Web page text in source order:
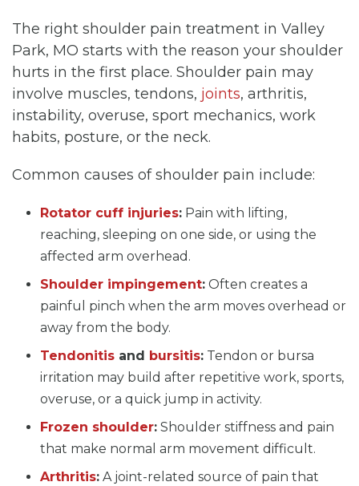
The right shoulder pain treatment in Valley
Park, MO starts with the reason your shoulder
hurts in the first place. Shoulder pain may
involve muscles, tendons, joints, arthritis,
instability, overuse, sport mechanics, work
habits, posture, or the neck.
Common causes of shoulder pain include:
Rotator cuff injuries: Pain with lifting,
reaching, sleeping on one side, or using the
affected arm overhead.
Shoulder impingement: Often creates a
painful pinch when the arm moves overhead or
away from the body.
Tendonitis and bursitis: Tendon or bursa
irritation may build after repetitive work, sports,
overuse, or a quick jump in activity.
Frozen shoulder: Shoulder stiffness and pain
that make normal arm movement difficult.
Arthritis: A joint-related source of pain that